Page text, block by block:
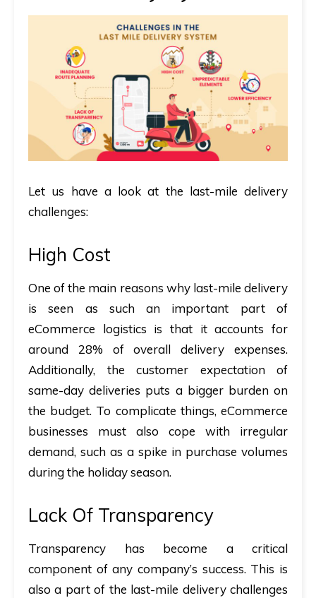
Let us have a look at the last-mile delivery
challenges:
High Cost
One of the main reasons why last-mile delivery
is seen as such an important part of
eCommerce logistics is that it accounts for
around 28% of overall delivery expenses.
Additionally, the customer expectation of
same-day deliveries puts a bigger burden on
the budget. To complicate things, eCommerce
businesses must also cope with irregular
demand, such as a spike in purchase volumes
during the holiday season.
Lack Of Transparency
Transparency has become a critical
component of any company’s success. This is
also a part of the last-mile delivery challenges